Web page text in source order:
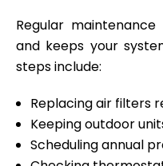
Regular
and keeps your
steps include:
Replacing air filters
Keeping outdoor
Scheduling annual